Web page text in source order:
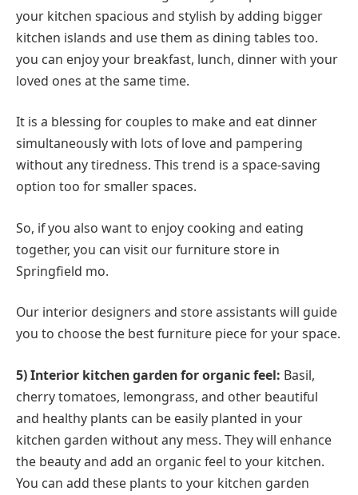
your kitchen spacious and stylish by adding bigger
kitchen islands and use them as dining tables too.
you can enjoy your breakfast, lunch, dinner with your
loved ones at the same time.
It is a blessing for couples to make and eat dinner
simultaneously with lots of love and pampering
without any tiredness. This trend is a space-saving
option too for smaller spaces.
So, if you also want to enjoy cooking and eating
together, you can visit our furniture store in
Springfield mo.
Our interior designers and store assistants will guide
you to choose the best furniture piece for your space.
5) Interior kitchen garden for organic feel: Basil,
cherry tomatoes, lemongrass, and other beautiful
and healthy plants can be easily planted in your
kitchen garden without any mess. They will enhance
the beauty and add an organic feel to your kitchen.
You can add these plants to your kitchen garden